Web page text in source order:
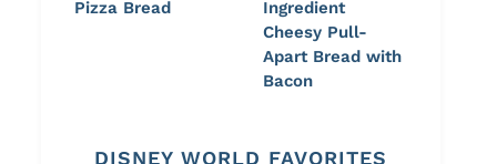
Pizza Bread
Ingredient
Cheesy Pull-
Apart Bread with
Bacon
DISNEY WORLD FAVORITES